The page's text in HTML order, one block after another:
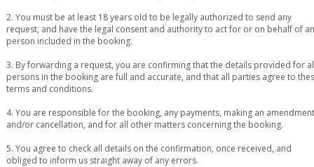
2. You must be at least 18 years old to be legally authorized to send any
request, and have the legal consent and authority to act for or on behalf of
person included in the booking.
3. By forwarding a request, you are confirming that the details provided for
persons in the booking are full and accurate, and that all parties agree to
terms and conditions.
4. You are responsible for the booking, any payments, making an amendment
and/or cancellation, and for all other matters concerning the booking.
5. You agree to check all details on the confirmation, once received, and
obliged to inform us straight away of any errors.